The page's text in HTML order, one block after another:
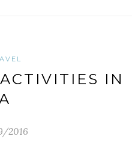
IN
2016